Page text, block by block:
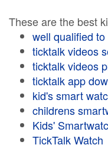
These are the best
well qualified
ticktalk videos
ticktalk videos
ticktalk app
kid's smart
childrens
Kids'
TickTalk Watch